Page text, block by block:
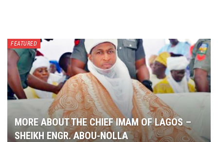
FEATURED
MORE ABOUT THE CHIEF IMAM OF LAGOS –
SHEIKH ENGR. ABOU-NOLLA